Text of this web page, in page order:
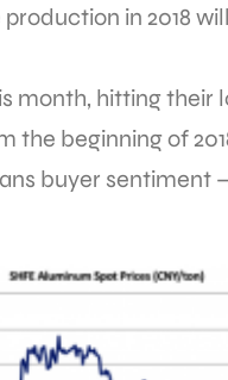
in 2018
month, hitting their
the beginning of
buyer sentiment